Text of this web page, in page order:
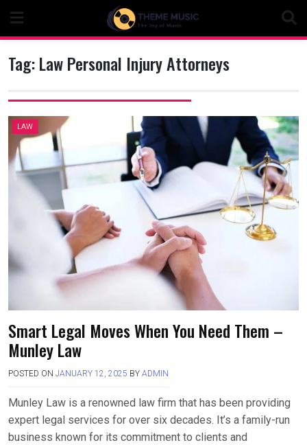
content
Tag:Law Personal Injury Attorneys
LAW
Smart Legal Moves When You Need Them –
Munley Law
POSTED ON JANUARY 12, 2025 BY ADMIN
Munley Law is a renowned law firm that has been providing
expert legal services for over six decades. It’s a family-run
business known for its commitment to clients and